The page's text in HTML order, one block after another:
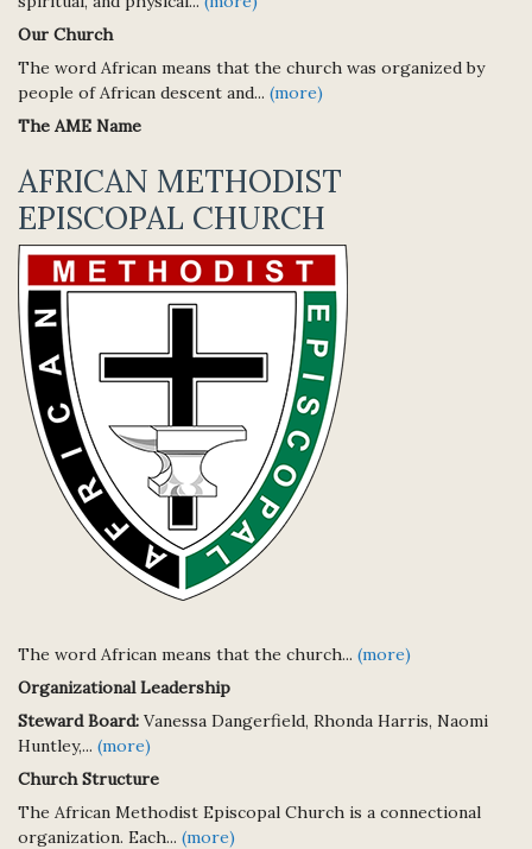
Our Church
The word African means that the church was organized by
people of African descent and... (more)
The AME Name
AFRICAN METHODIST
EPISCOPAL CHURCH
The word African means that the church... (more)
Organizational Leadership
Steward Board: Vanessa Dangerfield, Rhonda Harris, Naomi
Huntley,... (more)
Church Structure
The African Methodist Episcopal Church is a connectional
organization. Each... (more)